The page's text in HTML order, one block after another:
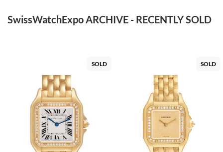
SwissWatchExpo ARCHIVE - RECENTLY SOLD
SOLD SOLD